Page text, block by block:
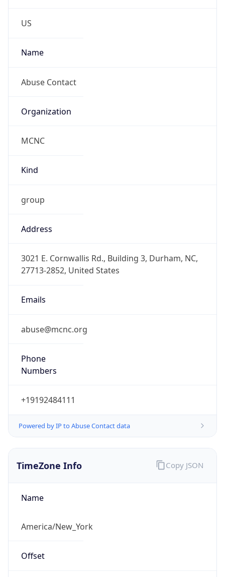
US
Name
Abuse Contact
Organization
MCNC
Kind
group
Address
3021 E. Cornwallis Rd., Building 3, Durham, NC,
27713-2852, United States
Emails
abuse@mcnc.org
Phone
Numbers
+19192484111
Powered by IP to Abuse Contact data
TimeZone Info
Name
America/New_York
Offset
Copy JSON